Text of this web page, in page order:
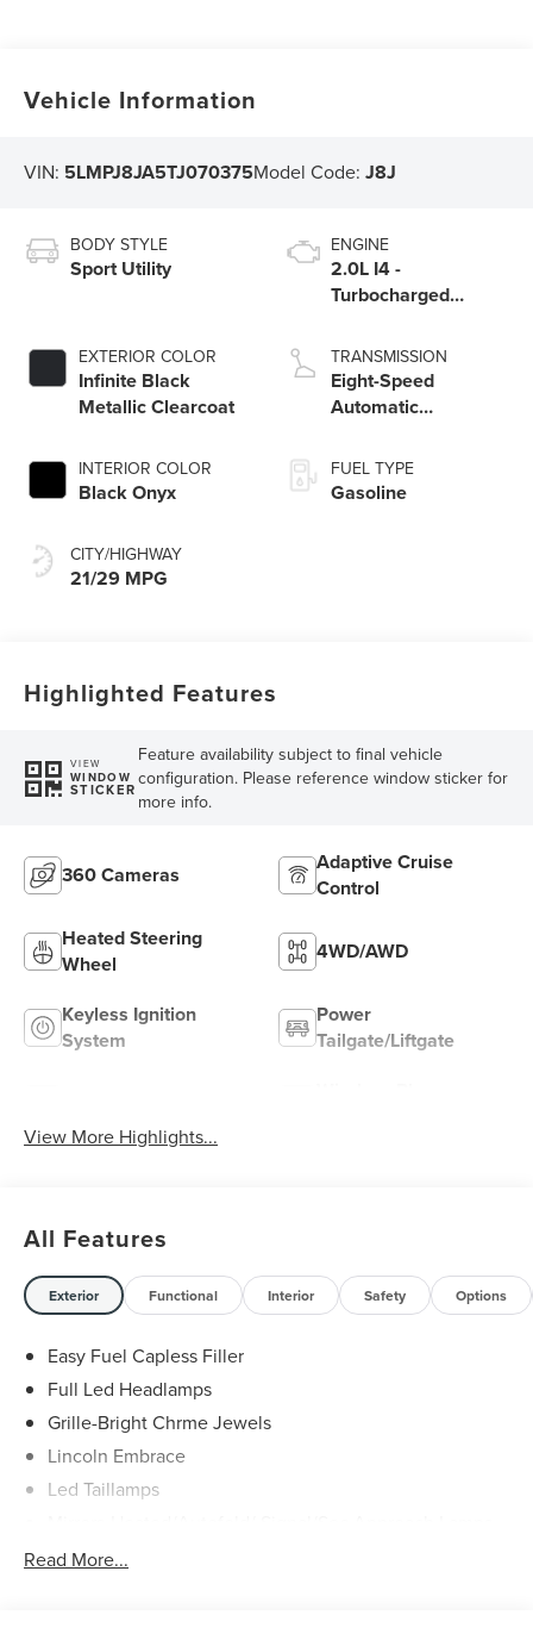
Vehicle Information
VIN: 5LMPJ8JA5TJ070375Model Code:J8J
BODY STYLE
Sport Utility
EXTERIOR COLOR
Infinite Black
Metallic Clearcoat
INTERIOR COLOR
Black Onyx
CITY/HIGHWAY
21/29 MPG
ENGINE
2.0L I4 -
Turbocharged
TRANSMISSION
Eight-Speed
Automatic
FUEL TYPE
Gasoline
Highlighted Features
VIEW
WINDOW
STICKER
Feature availability subject to final vehicle
configuration. Please reference window sticker for
more info.
360 Cameras
Adaptive Cruise
Control
Heated Steering
Wheel
4WD/AWD
Keyless Ignition
System
Power
Tailgate/Liftgate
View More Highlights...
All Features
Exterior Functional Interior Safety Options
Easy Fuel Capless Filler
Full Led Headlamps
Grille-Bright Chrme Jewels
Lincoln Embrace
Led Taillamps
Power Liftgate
Read More...